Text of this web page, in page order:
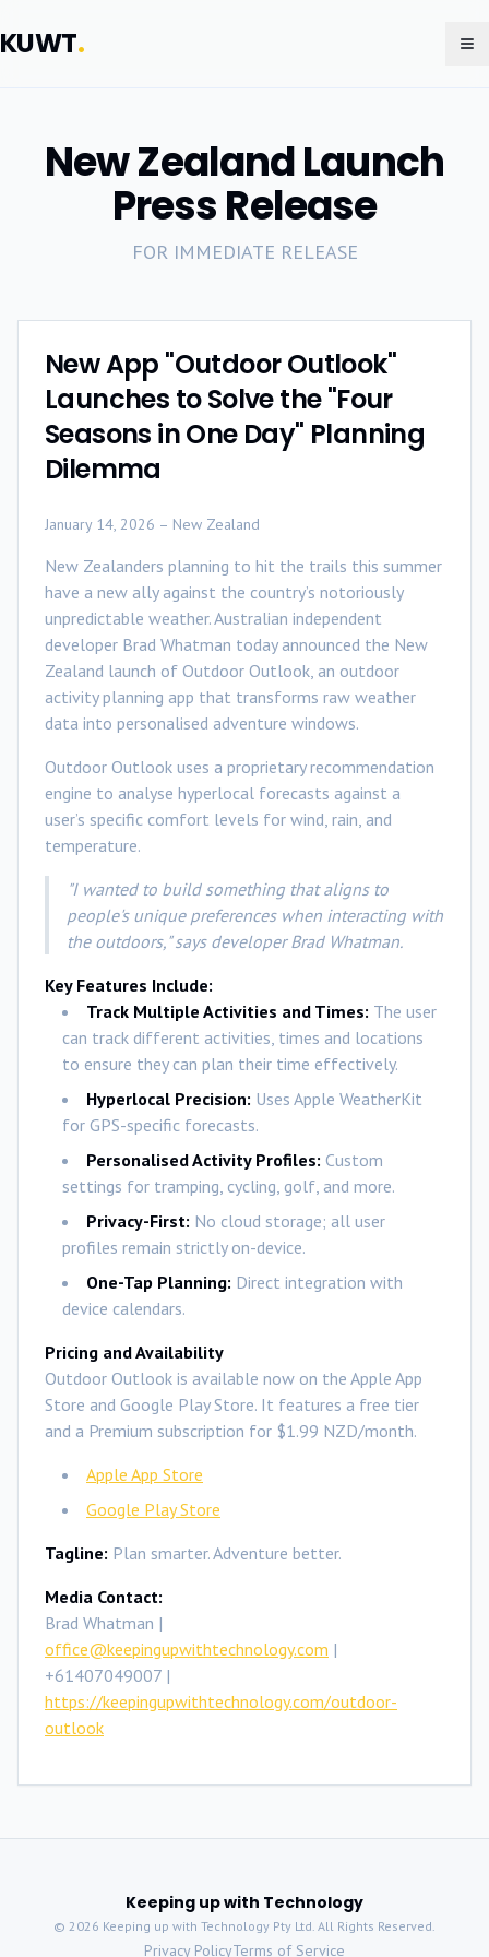
KUWT.
New Zealand Launch
Press Release
FOR IMMEDIATE RELEASE
New App "Outdoor Outlook"
Launches to Solve the "Four
Seasons in One Day" Planning
Dilemma
January 14, 2026 – New Zealand
New Zealanders planning to hit the trails this summer
have a new ally against the country’s notoriously
unpredictable weather. Australian independent
developer Brad Whatman today announced the New
Zealand launch of Outdoor Outlook, an outdoor
activity planning app that transforms raw weather
data into personalised adventure windows.
Outdoor Outlook uses a proprietary recommendation
engine to analyse hyperlocal forecasts against a
user’s specific comfort levels for wind, rain, and
temperature.
"I wanted to build something that aligns to
people's unique preferences when interacting with
the outdoors," says developer Brad Whatman.
Key Features Include:
Track Multiple Activities and Times: The user
can track different activities, times and locations
to ensure they can plan their time effectively.
Hyperlocal Precision: Uses Apple WeatherKit
for GPS-specific forecasts.
Personalised Activity Profiles: Custom
settings for tramping, cycling, golf, and more.
Privacy-First: No cloud storage; all user
profiles remain strictly on-device.
One-Tap Planning: Direct integration with
device calendars.
Pricing and Availability
Outdoor Outlook is available now on the Apple App
Store and Google Play Store. It features a free tier
and a Premium subscription for $1.99 NZD/month.
Apple App Store
Google Play Store
Tagline: Plan smarter. Adventure better.
Media Contact:
Brad Whatman |
office@keepingupwithtechnology.com |
+61407049007 |
https://keepingupwithtechnology.com/outdoor-
outlook
Keeping up with Technology
© 2026 Keeping up with Technology Pty Ltd. All Rights Reserved.
Privacy PolicyTerms of Service